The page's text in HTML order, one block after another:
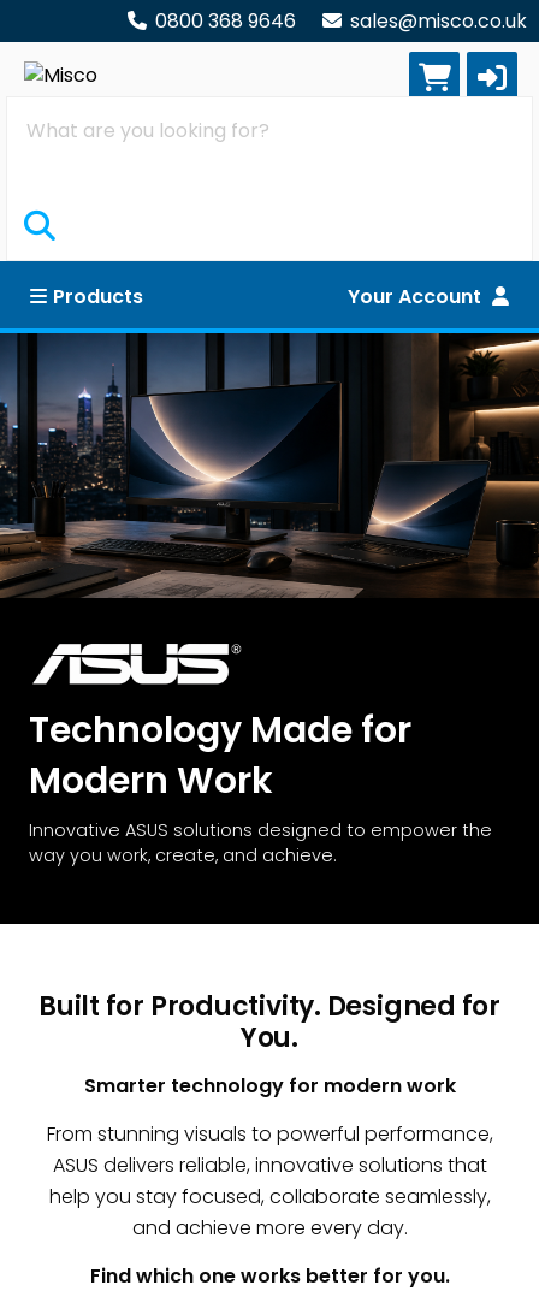
0800 368 9646 sales@misco.co.uk
Search
Products Your Account
Technology Made for
Modern Work
Innovative ASUS solutions designed to empower the
way you work, create, and achieve.
Built for Productivity. Designed for
You.
Smarter technology for modern work
From stunning visuals to powerful performance,
ASUS delivers reliable, innovative solutions that
help you stay focused, collaborate seamlessly,
and achieve more every day.
Find which one works better for you.